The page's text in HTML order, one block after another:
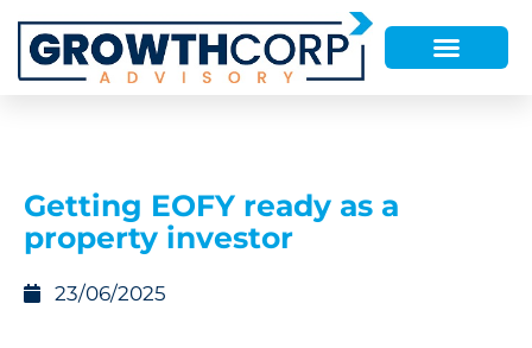
Getting EOFY ready as a
property investor
23/06/2025